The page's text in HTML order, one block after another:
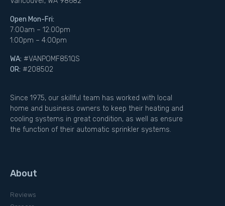
Open Mon-Fri:
7:00am – 12:00pm
1:00pm – 4:00pm
WA: #VANPOMF851QS
OR: #208502
Since 1975, our skillful team has worked with local
home and business owners to keep their heating and
cooling systems in great condition, as well as ensure
the function of their automatic sprinkler systems.
About
Reviews